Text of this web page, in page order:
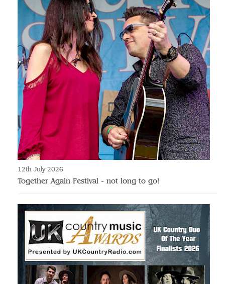
12th July 2026
Together Again Festival - not long to go!